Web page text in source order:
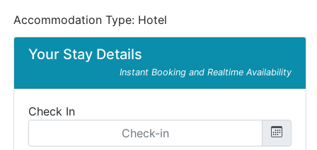
Your Stay Details
Instant Booking and Realtime Availability
Check In
Accommodation Type: Hotel